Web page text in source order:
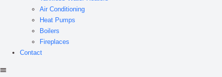
Air Conditioning
Heat Pumps
Boilers
Fireplaces
Contact